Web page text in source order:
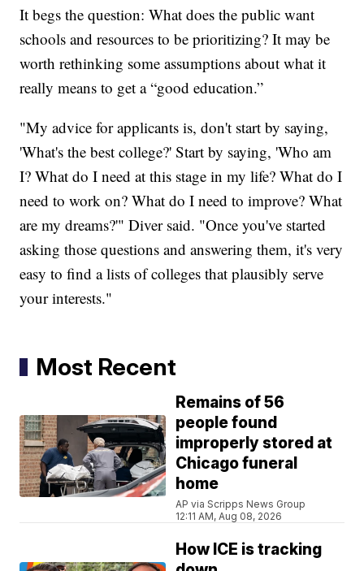
It begs the question: What does the public want
schools and resources to be prioritizing? It may be
worth rethinking some assumptions about what it
really means to get a “good education.”
"My advice for applicants is, don't start by saying,
'What's the best college?' Start by saying, 'Who am
I? What do I need at this stage in my life? What do I
need to work on? What do I need to improve? What
are my dreams?'" Diver said. "Once you've started
asking those questions and answering them, it's very
easy to find a lists of colleges that plausibly serve
your interests."
Most Recent
Remains of 56
people found
improperly stored at
Chicago funeral
home
AP via Scripps News Group
12:11 AM, Aug 08, 2026
How ICE is tracking